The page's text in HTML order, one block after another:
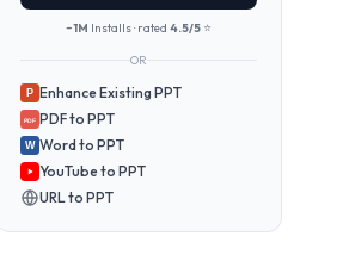
~1M Installs · rated 4.5/5 ⭐
OR
P Enhance Existing PPT
PDF PDF to PPT
W Word to PPT
YouTube to PPT
URL to PPT